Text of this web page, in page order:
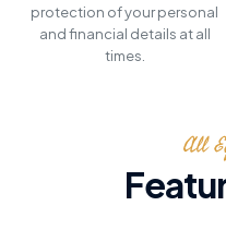
protection of your personal
and financial details at all
times.
All